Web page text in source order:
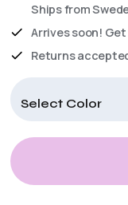
Ships from
Arrives soon!
Returns